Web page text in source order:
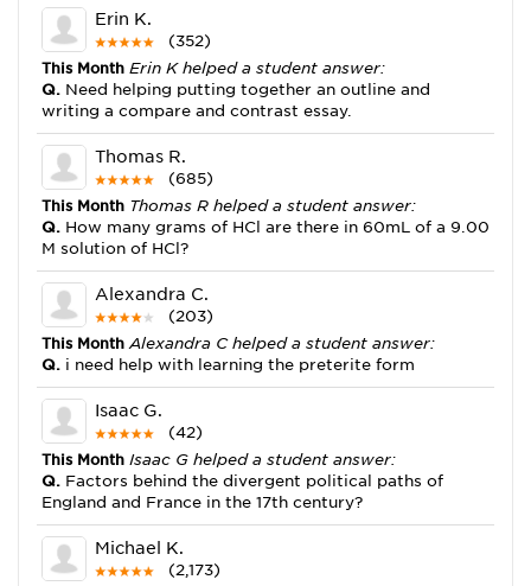
Erin K.
(352)
This Month Erin K helped a student answer:
Q. Need helping putting together an outline and
writing a compare and contrast essay.
Thomas R.
(685)
This Month Thomas R helped a student answer:
Q. How many grams of HCl are there in 60mL of a 9.00
M solution of HCl?
Alexandra C.
(203)
This MonthAlexandra C helped a student answer:
Q. i need help with learning the preterite form
Isaac G.
(42)
This Month Isaac G helped a student answer:
Q. Factors behind the divergent political paths of
England and France in the 17th century?
Michael K.
(2,173)